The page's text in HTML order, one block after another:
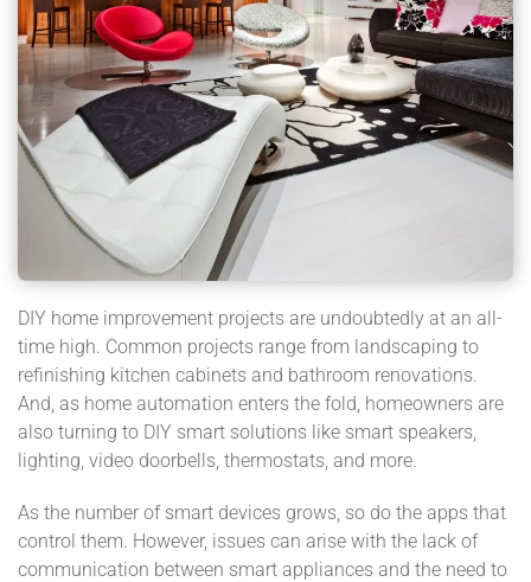
DIY home improvement projects are undoubtedly at an all-
time high. Common projects range from landscaping to
refinishing kitchen cabinets and bathroom renovations.
And, as home automation enters the fold, homeowners are
also turning to DIY smart solutions like smart speakers,
lighting, video doorbells, thermostats, and more.
As the number of smart devices grows, so do the apps that
control them. However, issues can arise with the lack of
communication between smart appliances and the need to